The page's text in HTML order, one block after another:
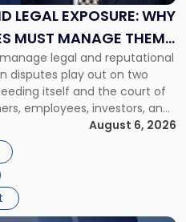
LEGAL EXPOSURE: WHY
MUST MANAGE THEM
legal and reputational
disputes play out on two
itself and the court of
employees, investors, and
conclusions long before a
to evaluate the facts.
August 6, 2026